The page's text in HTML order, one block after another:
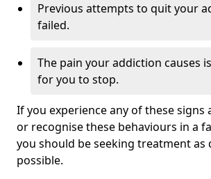
Previous attempts to quit your
failed.
The pain your addiction causes
for you to stop.
If you experience any of these signs
or recognise these behaviours in a
you should be seeking treatment as
possible.